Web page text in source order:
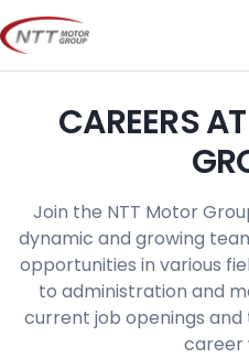
Skip
to
content
CAREERS
Join the NTT Motor
dynamic and growing
opportunities in various
to administration and
current job openings
career